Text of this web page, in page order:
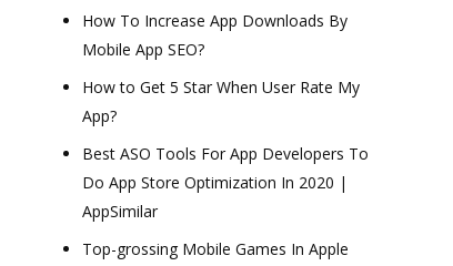
How To Increase App Downloads By
Mobile App SEO?
How to Get 5 Star When User Rate My
App?
Best ASO Tools For App Developers To
Do App Store Optimization In 2020 |
AppSimilar
Top-grossing Mobile Games In Apple